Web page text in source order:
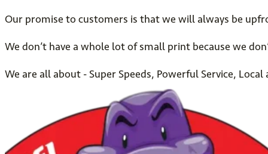
Our promise to customers is that we will always be
We don’t have a whole lot of small print because we
We are all about - Super Speeds, Powerful Service,